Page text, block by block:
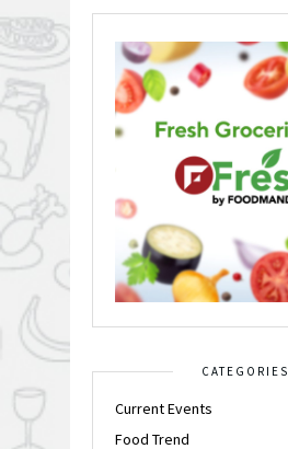
CATEGORIES
Current Events
Food Trend